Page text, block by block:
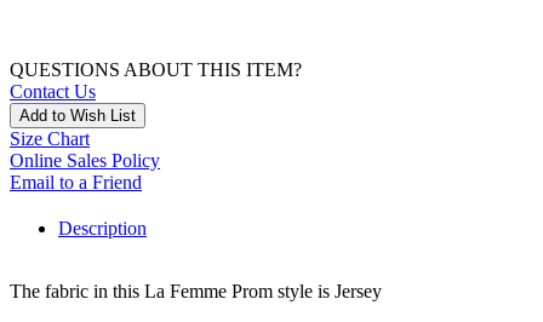
QUESTIONS ABOUT THIS ITEM?
Contact Us
Add to Wish List
Size Chart
Online Sales Policy
Email to a Friend
Description
The fabric in this La Femme Prom style is Jersey